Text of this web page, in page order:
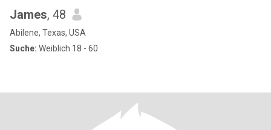
James, 48
Abilene, Texas, USA
Suche: Weiblich 18 - 60